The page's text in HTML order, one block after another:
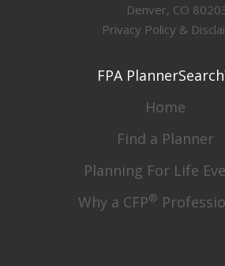
Denver, CO
Privacy Policy &
FPA PlannerSearch
Home
Find a Planner
Planning For Life
Why a CFP®